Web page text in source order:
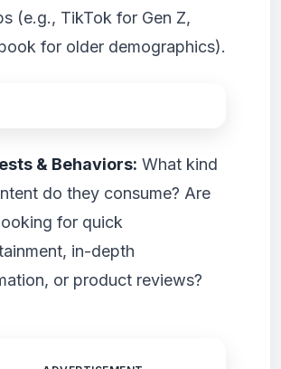
(e.g., TikTok for Gen Z,
for older demographics).
& Behaviors: What kind
do they consume? Are
for quick
in-depth
or product reviews?